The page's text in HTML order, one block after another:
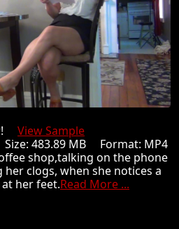
View Sample
483.89 MB Format: MP4
shop,talking on the phone
clogs, when she notices a
her feet.Read More ...